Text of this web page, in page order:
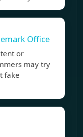
Office
or
may try
fake